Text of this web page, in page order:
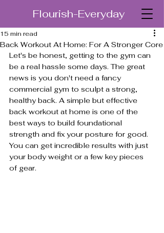
Flourish-Everyday
Back Workout At Home: For A Stronger Core
15 min read
Let's be honest, getting to the gym can
be a real hassle some days. The great
news is you don't need a fancy
commercial gym to sculpt a strong,
healthy back. A simple but effective
back workout at home is one of the
best ways to build foundational
strength and fix your posture for good.
You can get incredible results with just
your body weight or a few key pieces
of gear.